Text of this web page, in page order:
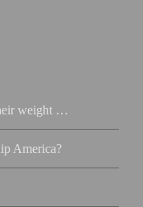
weight …
America?